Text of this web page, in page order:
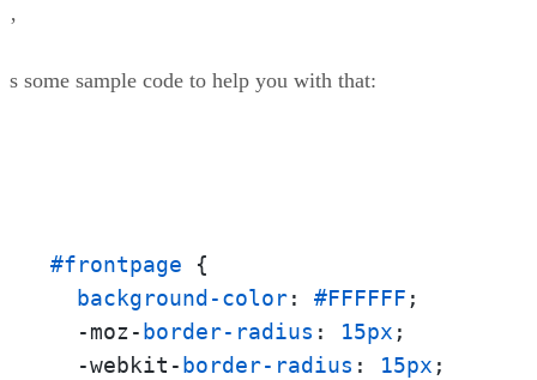
’
s some sample code to help you with that:
#frontpage {
background-color: #FFFFFF ;
  -moz-
border-radius : 15px ;
  -webkit-
border-radius : 15px ;